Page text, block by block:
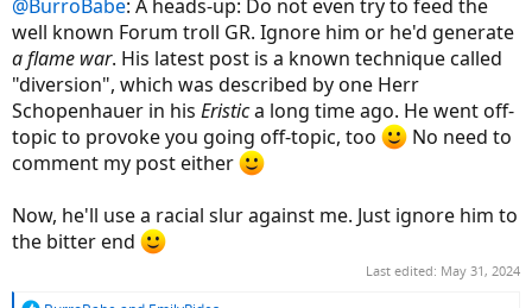
a
r
t
e
r
e
@BurroBabe: A heads-up: Do not even try to feed the
well known Forum troll GR. Ignore him or he'd generate
a flame war. His latest post is a known technique called
"diversion", which was described by one Herr
Schopenhauer in his Eristica long time ago. He went off-
topic to provoke you going off-topic, too
No need to
comment my post either
Now, he'll use a racial slur against me. Just ignore him to
the bitter end
Last edited: May 31, 2024